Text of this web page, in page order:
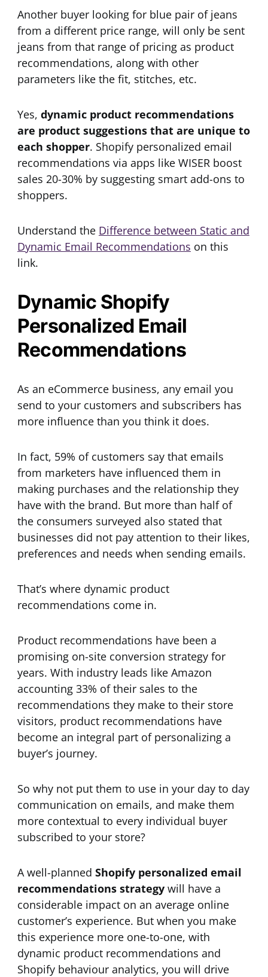
Another buyer looking for blue pair of jeans
from a different price range, will only be sent
jeans from that range of pricing as product
recommendations, along with other
parameters like the fit, stitches, etc.
Yes, dynamic product recommendations
are product suggestions that are unique to
each shopper. Shopify personalized email
recommendations via apps like WISER boost
sales 20-30% by suggesting smart add-ons to
shoppers.
Understand the Difference between Static and
Dynamic Email Recommendations on this
link.
Dynamic Shopify
Personalized Email
Recommendations
As an eCommerce business, any email you
send to your customers and subscribers has
more influence than you think it does.
In fact, 59% of customers say that emails
from marketers have influenced them in
making purchases and the relationship they
have with the brand. But more than half of
the consumers surveyed also stated that
businesses did not pay attention to their likes,
preferences and needs when sending emails.
That’s where dynamic product
recommendations come in.
Product recommendations have been a
promising on-site conversion strategy for
years. With industry leads like Amazon
accounting 33% of their sales to the
recommendations they make to their store
visitors, product recommendations have
become an integral part of personalizing a
buyer’s journey.
So why not put them to use in your day to day
communication on emails, and make them
more contextual to every individual buyer
subscribed to your store?
A well-planned Shopify personalized email
recommendations strategywill have a
considerable impact on an average online
customer’s experience. But when you make
this experience more one-to-one, with
dynamic product recommendations and
Shopify behaviour analytics, you will drive